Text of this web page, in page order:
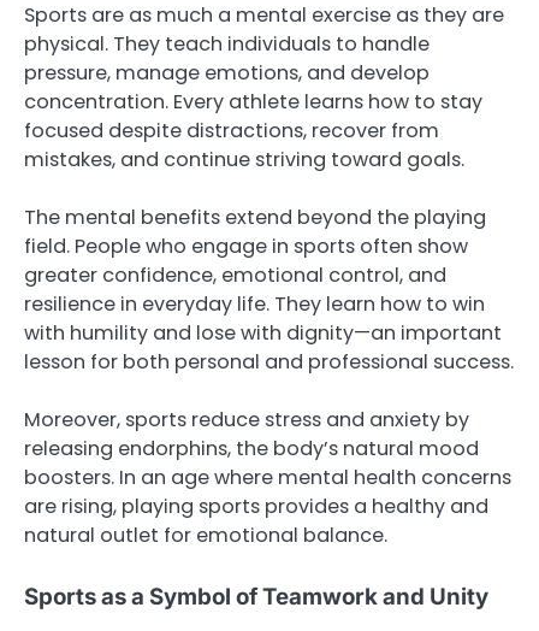
Sports are as much a mental exercise as they are
physical. They teach individuals to handle
pressure, manage emotions, and develop
concentration. Every athlete learns how to stay
focused despite distractions, recover from
mistakes, and continue striving toward goals.
The mental benefits extend beyond the playing
field. People who engage in sports often show
greater confidence, emotional control, and
resilience in everyday life. They learn how to win
with humility and lose with dignity—an important
lesson for both personal and professional success.
Moreover, sports reduce stress and anxiety by
releasing endorphins, the body’s natural mood
boosters. In an age where mental health concerns
are rising, playing sports provides a healthy and
natural outlet for emotional balance.
Sports as a Symbol of Teamwork and Unity